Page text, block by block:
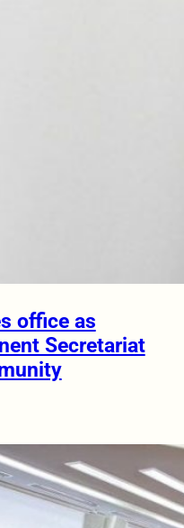
office as
Secretariat